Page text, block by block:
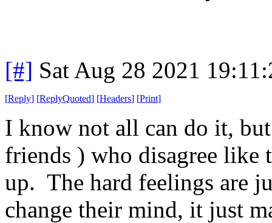
[#] Sat Aug 28 2021
[Reply] [ReplyQuoted] [Headers] [Print]
I know not all can do it,
friends ) who disagree like
up. The hard feelings are
change their mind, it just